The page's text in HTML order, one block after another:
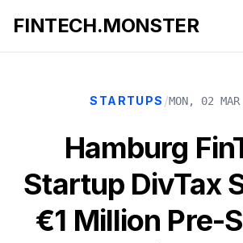
FINTECH.MONSTER
STARTUPS /MON, 02
Hamburg
Startup DivTax
€1 Million Pre-